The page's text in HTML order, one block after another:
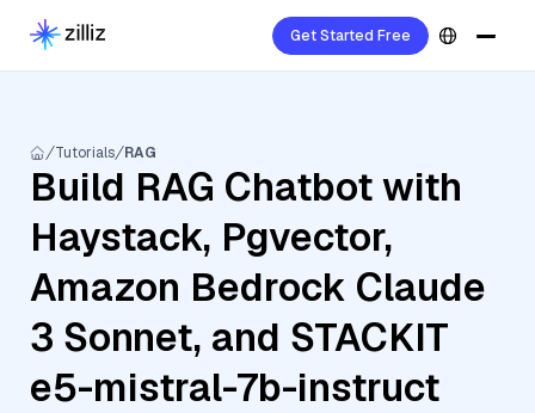
Get Started Free
Tutorials RAG
Build RAG Chatbot with
Haystack, Pgvector,
Amazon Bedrock Claude
3 Sonnet, and STACKIT
e5-mistral-7b-instruct